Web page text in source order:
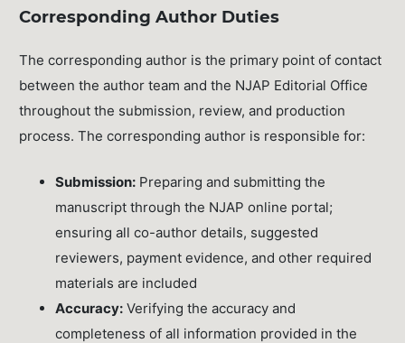
Corresponding Author Duties
The corresponding author is the primary point of contact
between the author team and the NJAP Editorial Office
throughout the submission, review, and production
process. The corresponding author is responsible for:
Submission: Preparing and submitting the
manuscript through the NJAP online portal;
ensuring all co-author details, suggested
reviewers, payment evidence, and other required
materials are included
Accuracy: Verifying the accuracy and
completeness of all information provided in the